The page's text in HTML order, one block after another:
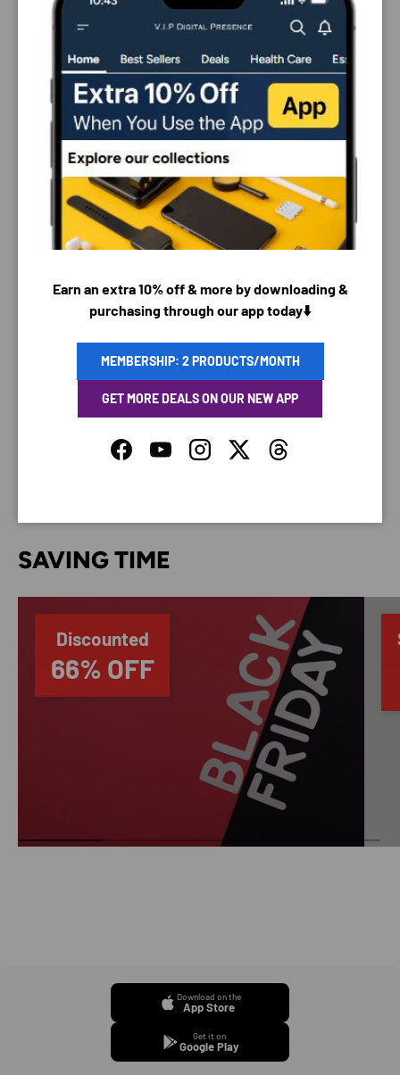
PAYMENT & SECURITY
Your payment information is processed securely. We
do not store credit card details nor have access to
your credit card information.
SAVING TIME
Discounted
66% OFF
Earn an extra 10% off & more by downloading &
purchasing through our app today⬇️
MEMBERSHIP: 2 PRODUCTS/MONTH
GET MORE DEALS ON OUR NEW APP
FacebookYouTubeInstagramTwitterThreads
Download on the
App Store
Get it on
Google Play